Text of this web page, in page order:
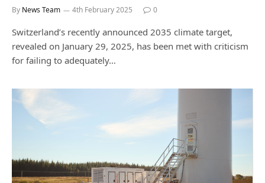
By News Team 4th February 2025 0
Switzerland’s recently announced 2035 climate target,
revealed on January 29, 2025, has been met with criticism
for failing to adequately…